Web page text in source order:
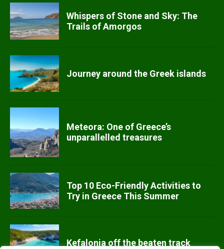
Whispers of Stone and Sky: The
Trails of Amorgos
Journey around the Greek islands
Meteora: One of Greece’s
unparallelled treasures
Top 10 Eco-Friendly Activities to
Try in Greece This Summer
Kefalonia off the beaten track